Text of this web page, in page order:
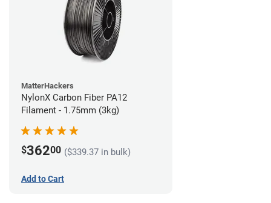
MatterHackers
NylonX Carbon Fiber PA12
Filament - 1.75mm (3kg)
$36200 ($339.37 in bulk)
Add to Cart